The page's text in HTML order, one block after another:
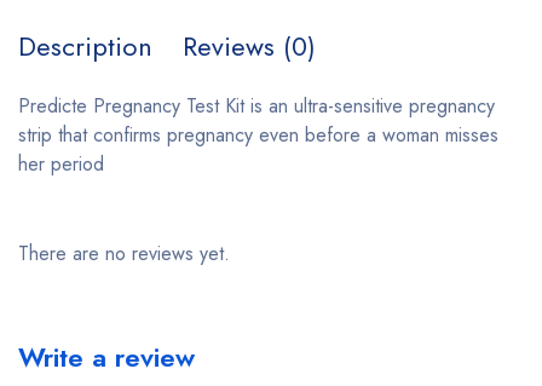
Description Reviews (0)
Predicte Pregnancy Test Kit is an ultra-sensitive pregnancy
strip that confirms pregnancy even before a woman misses
her period
There are no reviews yet.
Write a review